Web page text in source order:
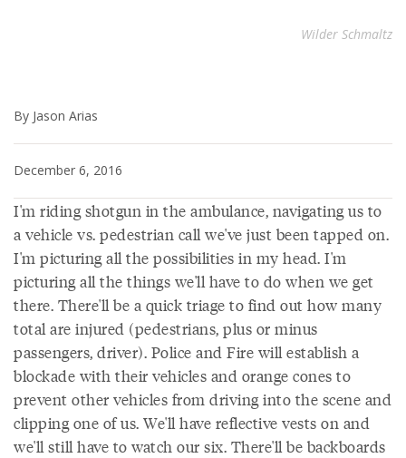
Wilder Schmaltz
By Jason Arias
December 6, 2016
I'm riding shotgun in the ambulance, navigating us to
a vehicle vs. pedestrian call we've just been tapped on.
I'm picturing all the possibilities in my head. I'm
picturing all the things we'll have to do when we get
there. There'll be a quick triage to find out how many
total are injured (pedestrians, plus or minus
passengers, driver). Police and Fire will establish a
blockade with their vehicles and orange cones to
prevent other vehicles from driving into the scene and
clipping one of us. We'll have reflective vests on and
we'll still have to watch our six. There'll be backboards